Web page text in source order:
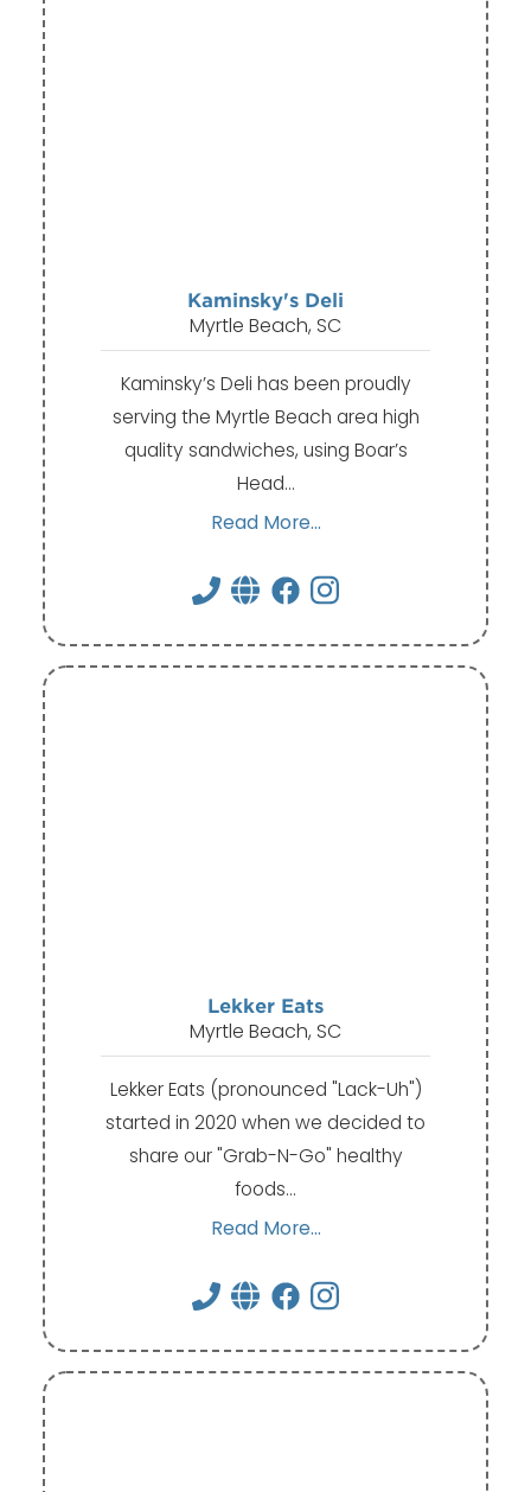
Kaminsky's Deli
Myrtle Beach, SC
Kaminsky’s Deli has been proudly
serving the Myrtle Beach area high
quality sandwiches, using Boar’s
Head…
Read More...
Lekker Eats
Myrtle Beach, SC
Lekker Eats (pronounced "Lack-Uh")
started in 2020 when we decided to
share our "Grab-N-Go" healthy
foods…
Read More...